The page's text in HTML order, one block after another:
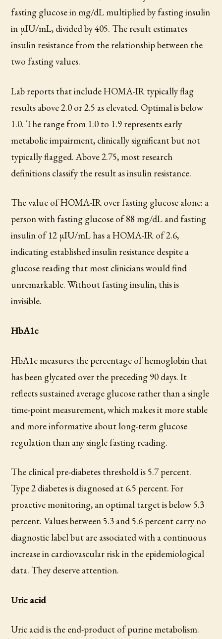
fasting glucose in mg/dL multiplied by fasting insulin
in µIU/mL, divided by 405. The result estimates
insulin resistance from the relationship between the
two fasting values.
Lab reports that include HOMA-IR typically flag
results above 2.0 or 2.5 as elevated. Optimal is below
1.0. The range from 1.0 to 1.9 represents early
metabolic impairment, clinically significant but not
typically flagged. Above 2.75, most research
definitions classify the result as insulin resistance.
The value of HOMA-IR over fasting glucose alone: a
person with fasting glucose of 88 mg/dL and fasting
insulin of 12 µIU/mL has a HOMA-IR of 2.6,
indicating established insulin resistance despite a
glucose reading that most clinicians would find
unremarkable. Without fasting insulin, this is
invisible.
HbA1c
HbA1c measures the percentage of hemoglobin that
has been glycated over the preceding 90 days. It
reflects sustained average glucose rather than a single
time-point measurement, which makes it more stable
and more informative about long-term glucose
regulation than any single fasting reading.
The clinical pre-diabetes threshold is 5.7 percent.
Type 2 diabetes is diagnosed at 6.5 percent. For
proactive monitoring, an optimal target is below 5.3
percent. Values between 5.3 and 5.6 percent carry no
diagnostic label but are associated with a continuous
increase in cardiovascular risk in the epidemiological
data. They deserve attention.
Uric acid
Uric acid is the end-product of purine metabolism.